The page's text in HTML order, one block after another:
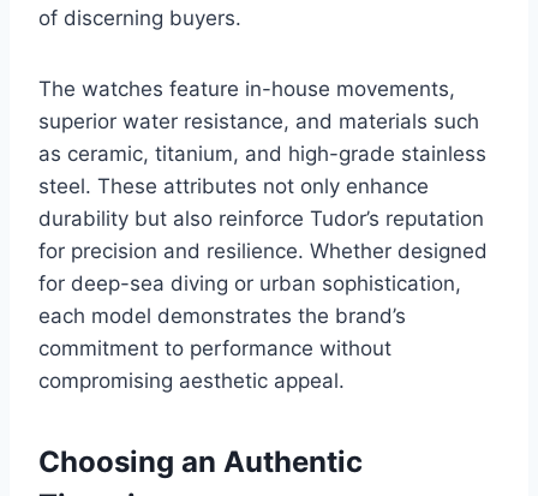
of discerning buyers.
The watches feature in-house movements,
superior water resistance, and materials such
as ceramic, titanium, and high-grade stainless
steel. These attributes not only enhance
durability but also reinforce Tudor’s reputation
for precision and resilience. Whether designed
for deep-sea diving or urban sophistication,
each model demonstrates the brand’s
commitment to performance without
compromising aesthetic appeal.
Choosing an Authentic